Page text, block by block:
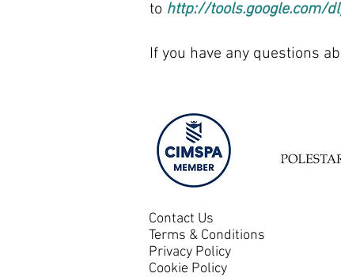
to http://tools.google.com/
If you have any questions
Contact Us
Terms & Conditions
Privacy Policy
Cookie Policy